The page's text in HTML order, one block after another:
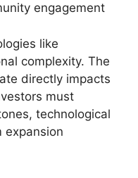
engagement
like
complexity. The
directly impacts
must
technological
expansion